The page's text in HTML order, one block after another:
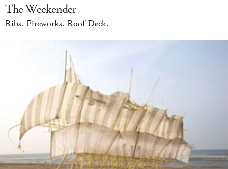
The Weekender
Ribs. Fireworks. Roof Deck.